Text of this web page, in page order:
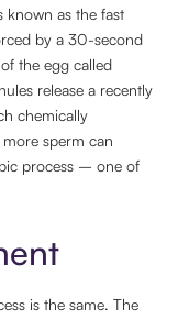
known as the fast
by a 30-second
the egg called
release a recently
chemically
sperm can
process – one of
is the same. The